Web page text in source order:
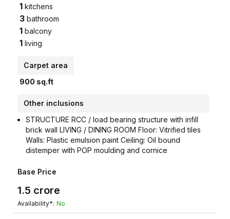
1 kitchens
3 bathroom
1 balcony
1 living
Carpet area
900 sq.ft
Other inclusions
STRUCTURE RCC / load bearing structure with infill
brick wall LIVING / DINING ROOM Floor: Vitrified tiles
Walls: Plastic emulsion paint Ceiling: Oil bound
distemper with POP moulding and cornice
Base Price
1.5 crore
Availability*: No